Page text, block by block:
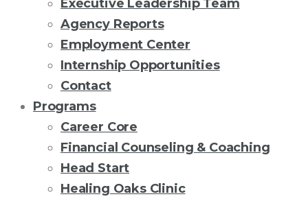
Executive Leadership Team
Agency Reports
Employment Center
Internship Opportunities
Contact
Programs
Career Core
Financial Counseling & Coaching
Head Start
Healing Oaks Clinic